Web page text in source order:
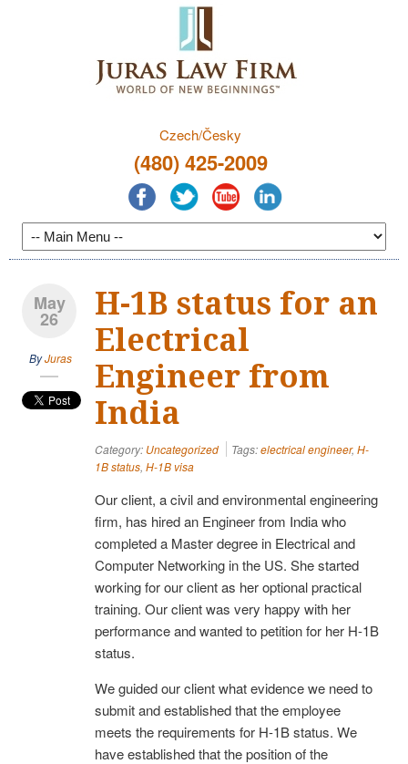
Czech/Česky
(480) 425-2009
May
26
ByJuras
H-1B status for an
Electrical
Engineer from
India
Category: Uncategorized Tags:electrical engineer, H-
1B status, H-1B visa
Our client, a civil and environmental engineering
firm, has hired an Engineer from India who
completed a Master degree in Electrical and
Computer Networking in the US. She started
working for our client as her optional practical
training. Our client was very happy with her
performance and wanted to petition for her H-1B
status.
We guided our client what evidence we need to
submit and established that the employee
meets the requirements for H-1B status. We
have established that the position of the